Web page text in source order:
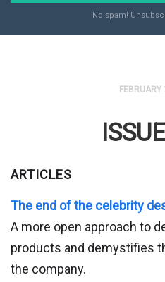
No spam!
ARTICLES
The end of the celebrity
A more open approach to
products and demystifies
the company.